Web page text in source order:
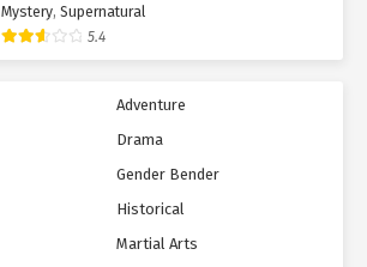
Mystery, Supernatural
5.4
Adventure
Drama
Gender Bender
Historical
Martial Arts